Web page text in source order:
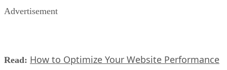
Advertisement
Read: How to Optimize Your Website Performance